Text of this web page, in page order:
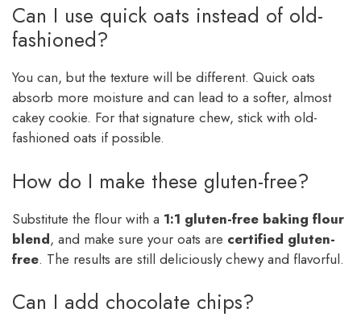
Can I use quick oats instead of old-
fashioned?
You can, but the texture will be different. Quick oats
absorb more moisture and can lead to a softer, almost
cakey cookie. For that signature chew, stick with old-
fashioned oats if possible.
How do I make these gluten-free?
Substitute the flour with a 1:1 gluten-free baking flour
blend, and make sure your oats are certified gluten-
free. The results are still deliciously chewy and flavorful.
Can I add chocolate chips?